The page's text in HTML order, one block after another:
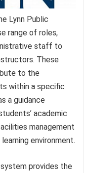
Lynn Public
range of roles,
staff to
These
to the
within a specific
a guidance
academic
management
environment.
provides the